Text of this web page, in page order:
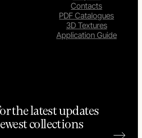
Contacts
PDF Catalogues
3D Textures
Application Guide
the latest updates
collections